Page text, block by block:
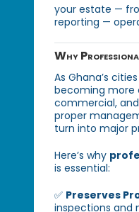
your estate —
reporting —
Why
As Ghana’s
becoming more
commercial,
proper
turn into major
Here’s why
is essential:
✅ Preserves
inspections and